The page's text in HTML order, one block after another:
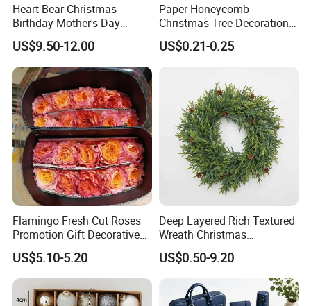
Heart Bear Christmas
Birthday Mother's Day
Decoration Lighting for
Wedding Event Other Party
Supplies
US$9.50-12.00
Paper Honeycomb
Christmas Tree Decorations
with Glitter Star - New
Design
US$0.21-0.25
Flamingo Fresh Cut Roses
Promotion Gift Decorative
Flower 20PCS/Bundle
US$5.10-5.20
Deep Layered Rich Textured
Wreath Christmas
Decorations
US$0.50-9.20